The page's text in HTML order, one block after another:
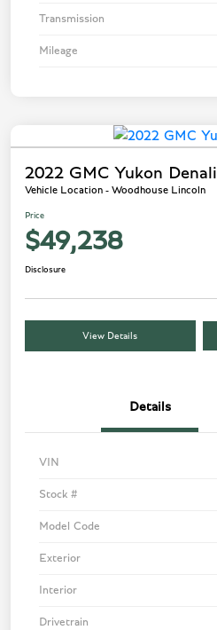
Transmission
Mileage
2022 GMC Yukon Denali
Vehicle Location - Woodhouse Lincoln
Price
$49,238
Disclosure
View Details
Details
VIN
Stock #
Model Code
Exterior
Interior
Drivetrain